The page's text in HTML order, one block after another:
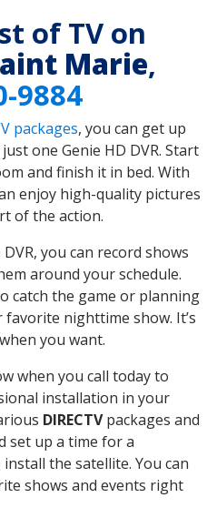
of TV on
Marie,
9884
packages, you can get up
one Genie HD DVR. Start
and finish it in bed. With
enjoy high-quality pictures
of the action.
DVR, you can record shows
around your schedule.
catch the game or planning
nighttime show. It’s
you want.
when you call today to
installation in your
DIRECTVpackages and
set up a time for a
the satellite. You can
shows and events right